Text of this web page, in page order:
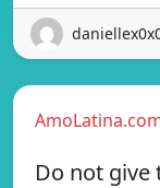
Do not give